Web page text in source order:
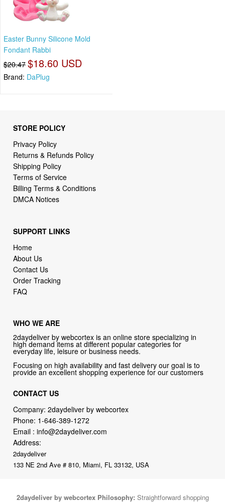
Easter Bunny Silicone Mold
Fondant Rabbi
$20.47 $18.60 USD
Brand: DaPlug
STORE POLICY
Privacy Policy
Returns & Refunds Policy
Shipping Policy
Terms of Service
Billing Terms & Conditions
DMCA Notices
SUPPORT LINKS
Home
About Us
Contact Us
Order Tracking
FAQ
WHO WE ARE
2daydeliver by webcortex is an online store specializing in
high demand items at different popular categories for
everyday life, leisure or business needs.
Focusing on high availability and fast delivery our goal is to
provide an excellent shopping experience for our customers
CONTACT US
Company: 2daydeliver by webcortex
Phone: 1-646-389-1272
Email :info@2daydeliver.com
Address:
2daydeliver
133 NE 2nd Ave # 810, Miami, FL 33132, USA
2daydeliver by webcortex Philosophy: Straightforward shopping